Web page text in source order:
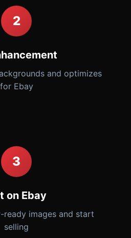
2
and optimizes
for Ebay
3
on Ebay
ready images and start
selling